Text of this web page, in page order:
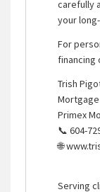
carefully
your
For
financing
Trish
Primex
📞 604-
🌐
Serving